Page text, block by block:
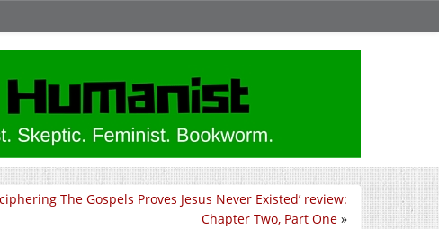
The Gospels Proves Jesus Never Existed’ review:
Chapter Two, Part One »